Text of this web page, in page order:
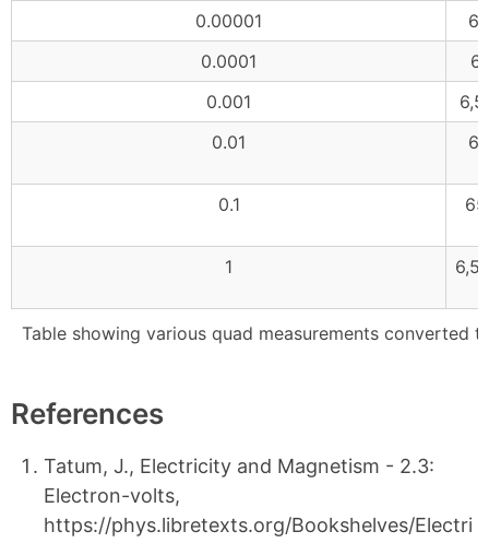
Table showing various quad measurements converted
0.00001
0.0001
0.001
0.01
0.1
1
References
Tatum, J., Electricity and Magnetism - 2.3:
Electron-volts,
https://phys.libretexts.org/Bookshelves/Electri